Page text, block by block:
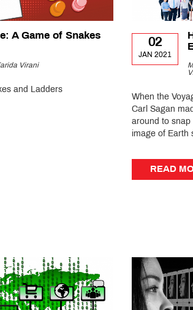
A Game of Snakes
Virani
and Ladders
02
JAN 2021
When the
Carl Sagan
around to snap
image of Earth
READ
READ